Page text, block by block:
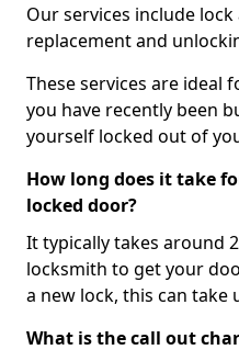
Our services include
replacement and
These services are ideal
you have recently been
yourself locked out of
How long does it take
locked door?
It typically takes around
locksmith to get your
a new lock, this can take
What is the call out